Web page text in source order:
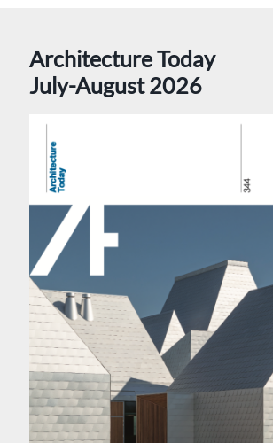
Architecture Today
July-August 2026